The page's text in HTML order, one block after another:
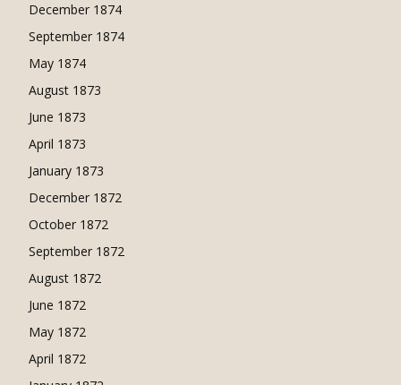
December 1874
September 1874
May 1874
August 1873
June 1873
April 1873
January 1873
December 1872
October 1872
September 1872
August 1872
June 1872
May 1872
April 1872